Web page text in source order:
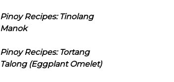
Pinoy Recipes: Tinolang
Manok
Pinoy Recipes: Tortang
Talong (Eggplant Omelet)